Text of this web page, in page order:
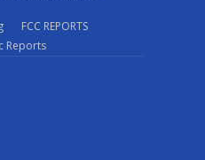
FCC REPORTS
Reports